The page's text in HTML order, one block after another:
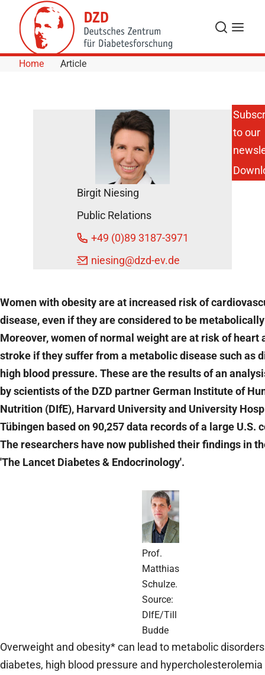
Skip to Content
Search
Menu
Home Article
Women with obesity are at increased risk of
disease, even if they are considered to be
Moreover, women of normal weight are at risk of heart
stroke if they suffer from a metabolic disease such as
high blood pressure. These are the results of an
by scientists of the DZD partner German Institute of
Nutrition (DIfE), Harvard University and University
Tübingen based on 90,257 data records of a large U.S.
The researchers have now published their findings in
'The Lancet Diabetes & Endocrinology'.
Prof.
Matthias
Schulze.
Source:
DIfE/Till
Budde
Overweight and obesity* can lead to metabolic
diabetes, high blood pressure and hypercholesterolemia
Birgit Niesing
Public Relations
+49 (0)89 3187-3971
niesing@dzd-ev.de
to our